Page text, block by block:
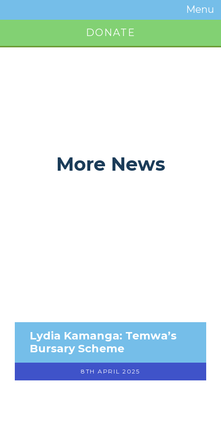
Menu
Toggle
DONATE
More News
Lydia Kamanga: Temwa’s
Bursary Scheme
8TH APRIL 2025